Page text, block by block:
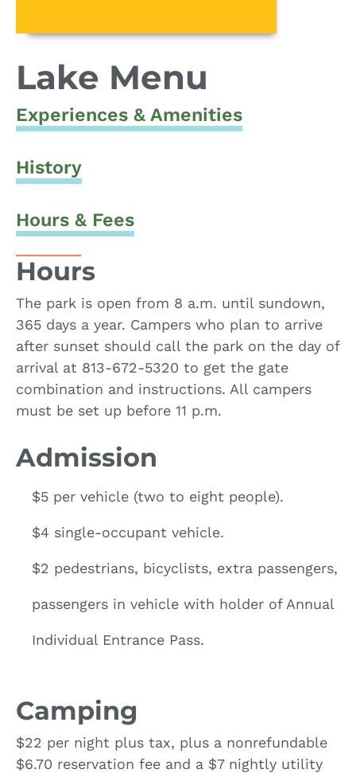
Lake Menu
Experiences & Amenities
History
Hours & Fees
Hours
The park is open from 8 a.m. until sundown,
365 days a year. Campers who plan to arrive
after sunset should call the park on the day of
arrival at 813-672-5320 to get the gate
combination and instructions. All campers
must be set up before 11 p.m.
Admission
$5 per vehicle (two to eight people).
$4 single-occupant vehicle.
$2 pedestrians, bicyclists, extra passengers,
passengers in vehicle with holder of Annual
Individual Entrance Pass.
Camping
$22 per night plus tax, plus a nonrefundable
$6.70 reservation fee and a $7 nightly utility